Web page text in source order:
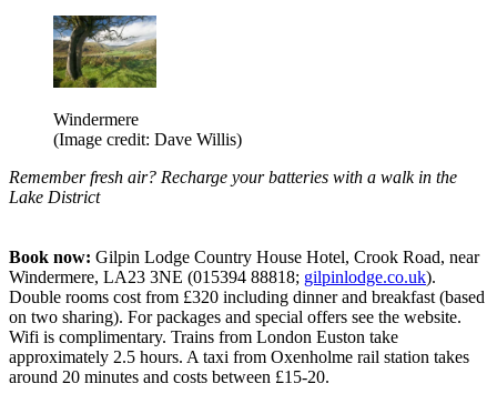
Windermere
(Image credit: Dave Willis)
Remember fresh air? Recharge your batteries with a walk in the
Lake District
Book now: Gilpin Lodge Country House Hotel, Crook Road, near
Windermere, LA23 3NE (015394 88818; gilpinlodge.co.uk).
Double rooms cost from £320 including dinner and breakfast (based
on two sharing). For packages and special offers see the website.
Wifi is complimentary. Trains from London Euston take
approximately 2.5 hours. A taxi from Oxenholme rail station takes
around 20 minutes and costs between £15-20.